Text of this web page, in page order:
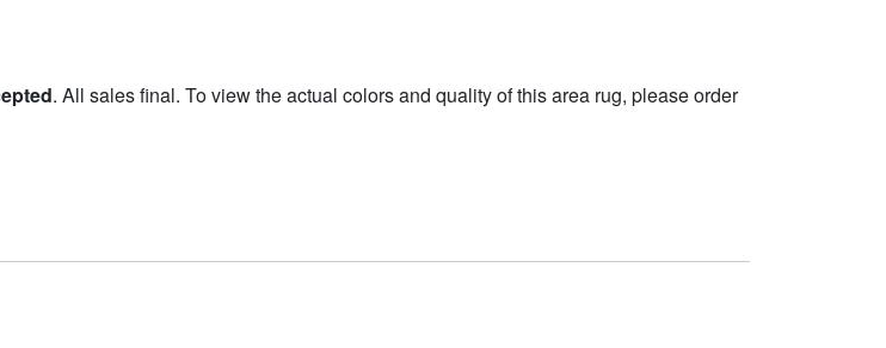
. All sales final. To view the actual colors and quality of this area rug, please order